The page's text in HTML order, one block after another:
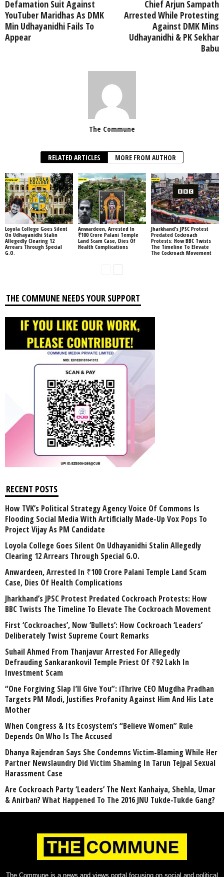
Defamation Suit Against
YouTuber Maridhas As DMK
Min Udhayanidhi Fails To
Appear
Chief Arjun Sampath
Arrested While Protesting
Against DMK Mins
Udhayanidhi & PK Sekhar
Babu
The Commune
RELATED ARTICLES MORE FROM AUTHOR
Loyola College Goes Silent
On Udhayanidhi Stalin
Allegedly Clearing 12
Arrears Through Special
G.O.
Anwardeen, Arrested In
₹100 Crore Palani Temple
Land Scam Case, Dies Of
Health Complications
Jharkhand’s JPSC Protest
Predated Cockroach
Protests: How BBC Twists
The Timeline To Elevate
The Cockroach Movement
THE COMMUNE NEEDS YOUR SUPPORT
RECENT POSTS
How TVK’s Political Strategy Agency Voice Of Commons Is
Flooding Social Media With Artificially Made-Up Vox Pops To
Project Vijay As PM Candidate
Loyola College Goes Silent On Udhayanidhi Stalin Allegedly
Clearing 12 Arrears Through Special G.O.
Anwardeen, Arrested In ₹100 Crore Palani Temple Land Scam
Case, Dies Of Health Complications
Jharkhand’s JPSC Protest Predated Cockroach Protests: How
BBC Twists The Timeline To Elevate The Cockroach Movement
First ‘Cockroaches’, Now ‘Bullets’: How Cockroach ‘Leaders’
Deliberately Twist Supreme Court Remarks
Suhail Ahmed From Thanjavur Arrested For Allegedly
Defrauding Sankarankovil Temple Priest Of ₹92 Lakh In
Investment Scam
“One Forgiving Slap I’ll Give You”: iThrive CEO Mugdha Pradhan
Targets PM Modi, Justifies Profanity Against Him And His Late
Mother
When Congress & Its Ecosystem’s “Believe Women” Rule
Depends On Who Is The Accused
Dhanya Rajendran Says She Condemns Victim-Blaming While Her
Partner Newslaundry Did Victim Shaming In Tarun Tejpal Sexual
Harassment Case
Are Cockroach Party ‘Leaders’ The Next Kanhaiya, Shehla, Umar
& Anirban? What Happened To The 2016 JNU Tukde-Tukde Gang?
The Commune is a news and views portal focusing on social and political